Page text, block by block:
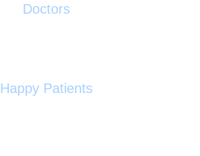
Doctors
Happy Patients